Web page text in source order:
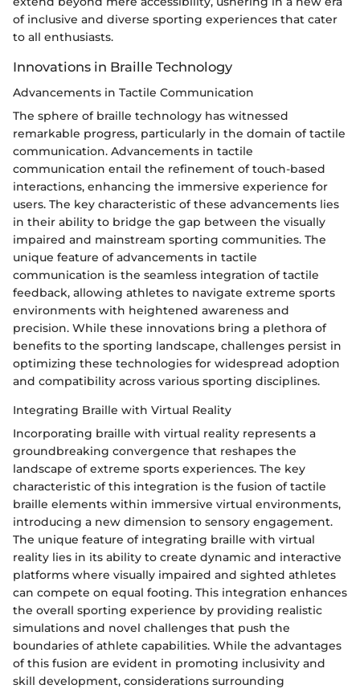
of inclusive and diverse sporting experiences that cater
to all enthusiasts.
Innovations in Braille Technology
Advancements in Tactile Communication
The sphere of braille technology has witnessed
remarkable progress, particularly in the domain of tactile
communication. Advancements in tactile
communication entail the refinement of touch-based
interactions, enhancing the immersive experience for
users. The key characteristic of these advancements lies
in their ability to bridge the gap between the visually
impaired and mainstream sporting communities. The
unique feature of advancements in tactile
communication is the seamless integration of tactile
feedback, allowing athletes to navigate extreme sports
environments with heightened awareness and
precision. While these innovations bring a plethora of
benefits to the sporting landscape, challenges persist in
optimizing these technologies for widespread adoption
and compatibility across various sporting disciplines.
Integrating Braille with Virtual Reality
Incorporating braille with virtual reality represents a
groundbreaking convergence that reshapes the
landscape of extreme sports experiences. The key
characteristic of this integration is the fusion of tactile
braille elements within immersive virtual environments,
introducing a new dimension to sensory engagement.
The unique feature of integrating braille with virtual
reality lies in its ability to create dynamic and interactive
platforms where visually impaired and sighted athletes
can compete on equal footing. This integration enhances
the overall sporting experience by providing realistic
simulations and novel challenges that push the
boundaries of athlete capabilities. While the advantages
of this fusion are evident in promoting inclusivity and
skill development, considerations surrounding